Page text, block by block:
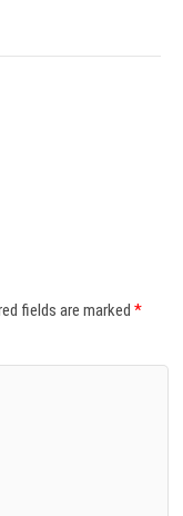
fields are marked*